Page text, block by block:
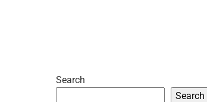
Search
Search